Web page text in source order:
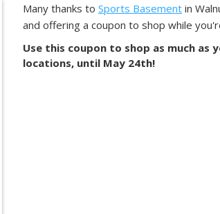
Many thanks to Sports Basement in
and offering a coupon to shop while
Use this coupon to shop as much
locations, until May 24th!